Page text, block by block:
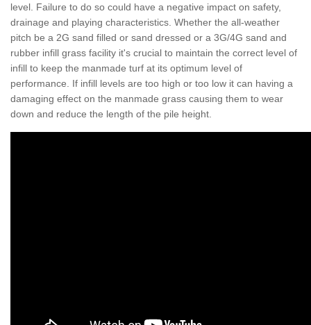
level. Failure to do so could have a negative impact on safety,
drainage and playing characteristics. Whether the all-weather
pitch be a 2G sand filled or sand dressed or a 3G/4G sand and
rubber infill grass facility it's crucial to maintain the correct level of
infill to keep the manmade turf at its optimum level of
performance. If infill levels are too high or too low it can having a
damaging effect on the manmade grass causing them to wear
down and reduce the length of the pile height.